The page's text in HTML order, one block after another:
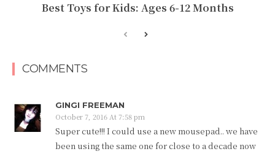
Best Toys for Kids: Ages 6-12 Months
COMMENTS
GINGI FREEMAN
October 7, 2016 At 7:58 pm
Super cute!!! I could use a new mousepad.. we have
been using the same one for close to a decade now